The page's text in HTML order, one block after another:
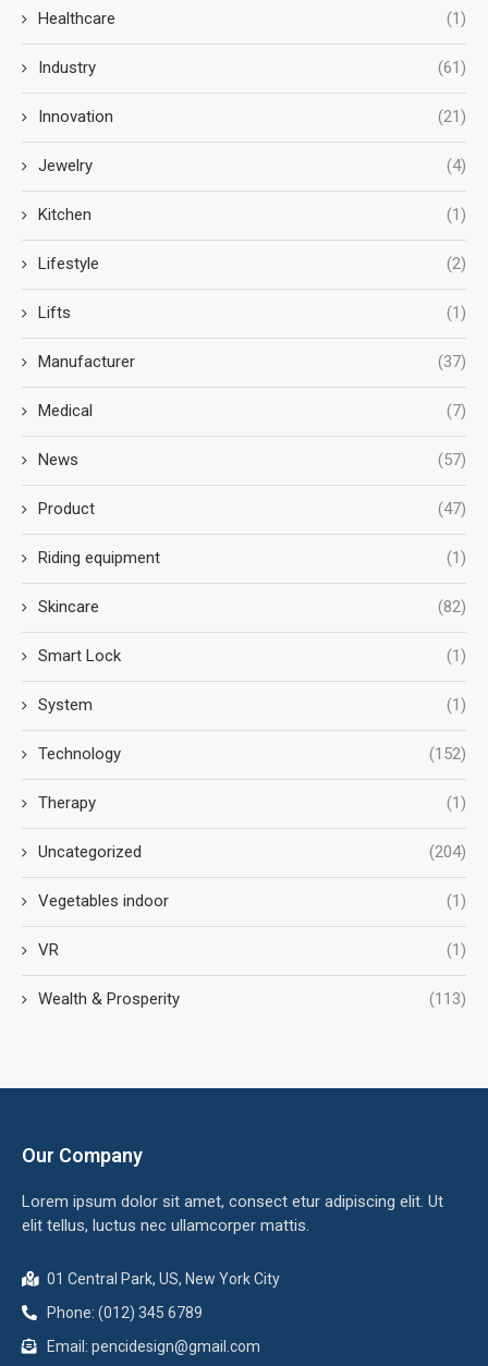
Healthcare (1)
Industry (61)
Innovation (21)
Jewelry (4)
Kitchen (1)
Lifestyle (2)
Lifts (1)
Manufacturer (37)
Medical (7)
News (57)
Product (47)
Riding equipment (1)
Skincare (82)
Smart Lock (1)
System (1)
Technology (152)
Therapy (1)
Uncategorized (204)
Vegetables indoor (1)
VR (1)
Wealth & Prosperity (113)
Our Company
Lorem ipsum dolor sit amet, consect etur adipiscing elit. Ut
elit tellus, luctus nec ullamcorper mattis.
01 Central Park, US, New York City
Phone: (012) 345 6789
Email: pencidesign@gmail.com